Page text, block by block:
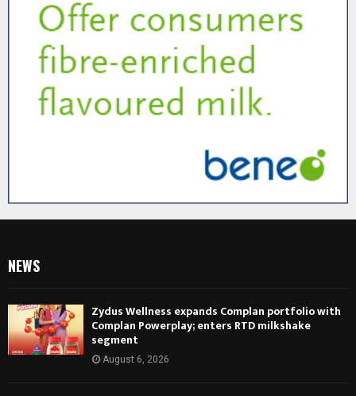
NEWS
Zydus Wellness expands Complan portfolio with
Complan Powerplay; enters RTD milkshake
segment
August 6, 2026